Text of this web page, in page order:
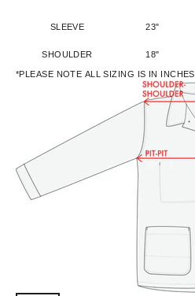
SLEEVE 23"
SHOULDER 18"
*PLEASE NOTE ALL SIZING IS IN INCHES.